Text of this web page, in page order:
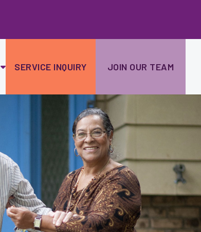
SERVICE INQUIRY JOIN OUR TEAM